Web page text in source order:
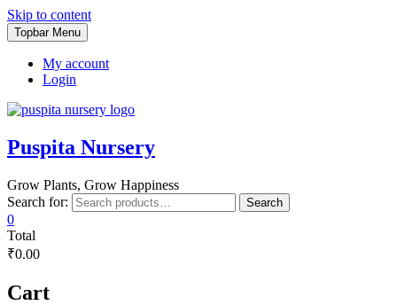
Skip to content
Topbar Menu
My account
Login
Puspita Nursery
Grow Plants, Grow Happiness
Search for:
Search
0
Total
₹0.00
Cart